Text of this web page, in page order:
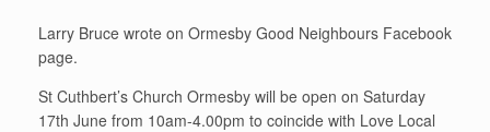
Larry Bruce wrote on Ormesby Good Neighbours Facebook
page.
St Cuthbert’s Church Ormesby will be open on Saturday
17th June from 10am-4.00pm to coincide with Love Local